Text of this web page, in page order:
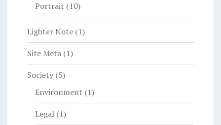
Portrait (10)
Lighter Note (1)
Site Meta (1)
Society (5)
Environment (1)
Legal (1)